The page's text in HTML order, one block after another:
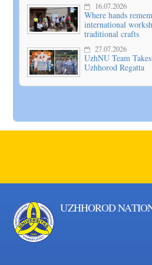
16.07.2026
Where hands
international
traditional crafts
27.07.2026
UzhNU Team
Uzhhorod Regatta
UZHHOROD